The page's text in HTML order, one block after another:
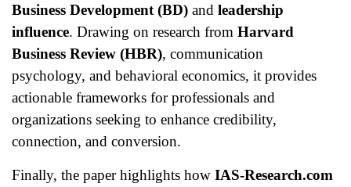
Business Development (BD) and leadership
influence. Drawing on research from Harvard
Business Review (HBR), communication
psychology, and behavioral economics, it provides
actionable frameworks for professionals and
organizations seeking to enhance credibility,
connection, and conversion.
Finally, the paper highlights how IAS-Research.com